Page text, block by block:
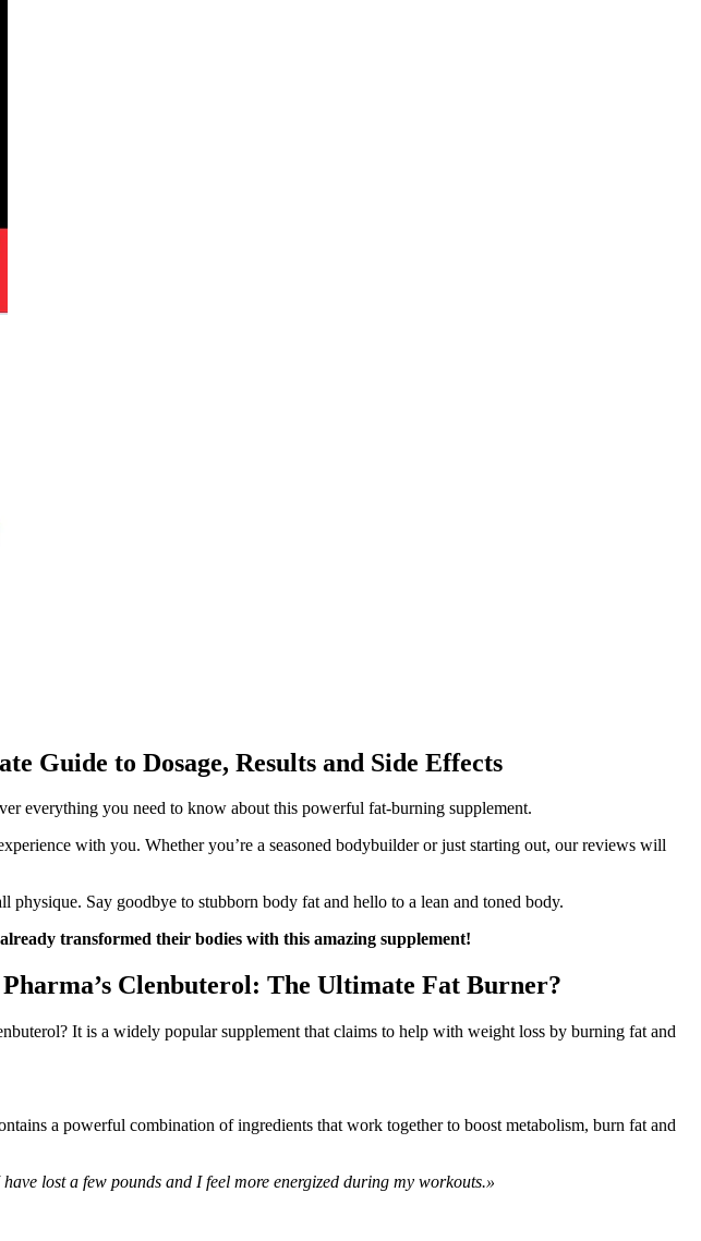
Guide to Dosage, Results and Side Effects
everything you need to know about this powerful fat-burning supplement.
with you. Whether you’re a seasoned bodybuilder or just starting out, our reviews will
Say goodbye to stubborn body fat and hello to a lean and toned body.
transformed their bodies with this amazing supplement!
Clenbuterol: The Ultimate Fat Burner?
It is a widely popular supplement that claims to help with weight loss by burning fat and
a powerful combination of ingredients that work together to boost metabolism, burn fat and
lost a few pounds and I feel more energized during my workouts.»